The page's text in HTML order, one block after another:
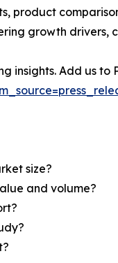
product
growth drivers,
insights. Add us to
size?
and volume?